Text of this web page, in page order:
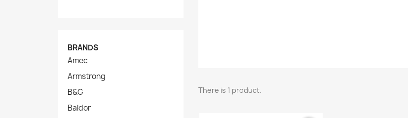
BRANDS
Amec
Armstrong
B&G
Baldor
There is 1 product.